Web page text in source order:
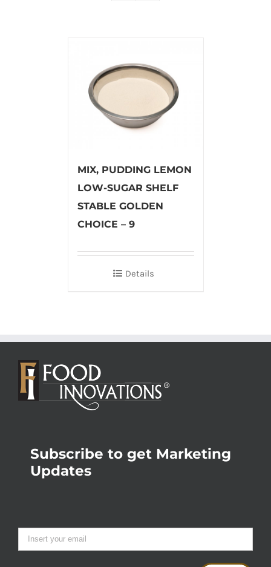
MIX, PUDDING LEMON
LOW-SUGAR SHELF
STABLE GOLDEN
CHOICE – 9
Details
Subscribe to get Marketing
Updates